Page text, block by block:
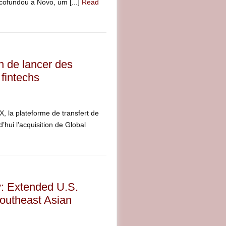
a Novo, um [...] Read
de lancer des
la plateforme de transfert de
l’acquisition de Global
Extended U.S.
Asian